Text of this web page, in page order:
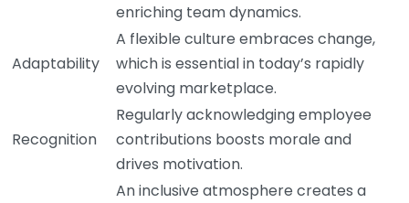
enriching team dynamics.
Adaptability
A flexible culture embraces change,
which is essential in today’s rapidly
evolving marketplace.
Recognition
Regularly acknowledging employee
contributions boosts morale and
drives motivation.
An inclusive atmosphere creates a